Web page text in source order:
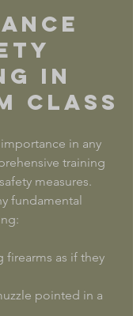
in
Class
in any
training
measures.
fundamental
firearms as if they
pointed in a